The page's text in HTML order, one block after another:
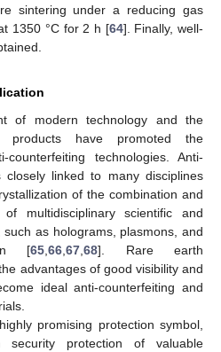
sintering under a reducing gas
1350 °C for 2 h [64]. Finally, well-
of modern technology and the
products have promoted the
technologies. Anti-
closely linked to many disciplines
of the combination and
of multidisciplinary scientific and
as holograms, plasmons, and
[65 66 67 68]. Rare earth
advantages of good visibility and
ideal anti-counterfeiting and
promising protection symbol,
protection of valuable